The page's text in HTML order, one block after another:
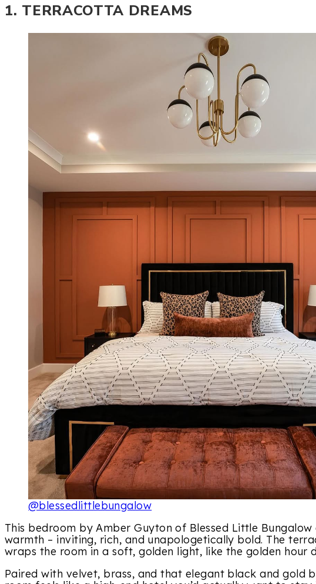
1. TERRACOTTA DREAMS
@blessedlittlebungalow
This bedroom by Amber Guyton of Blessed Little Bungalow
warmth – inviting, rich, and unapologetically bold. The
wraps the room in a soft, golden light, like the golden hour
Paired with velvet, brass, and that elegant black and gold